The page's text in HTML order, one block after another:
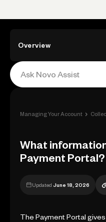
Overview
Managing Your Account ›
What
Payment Portal?
Updated June 18, 2026
The Payment Portal